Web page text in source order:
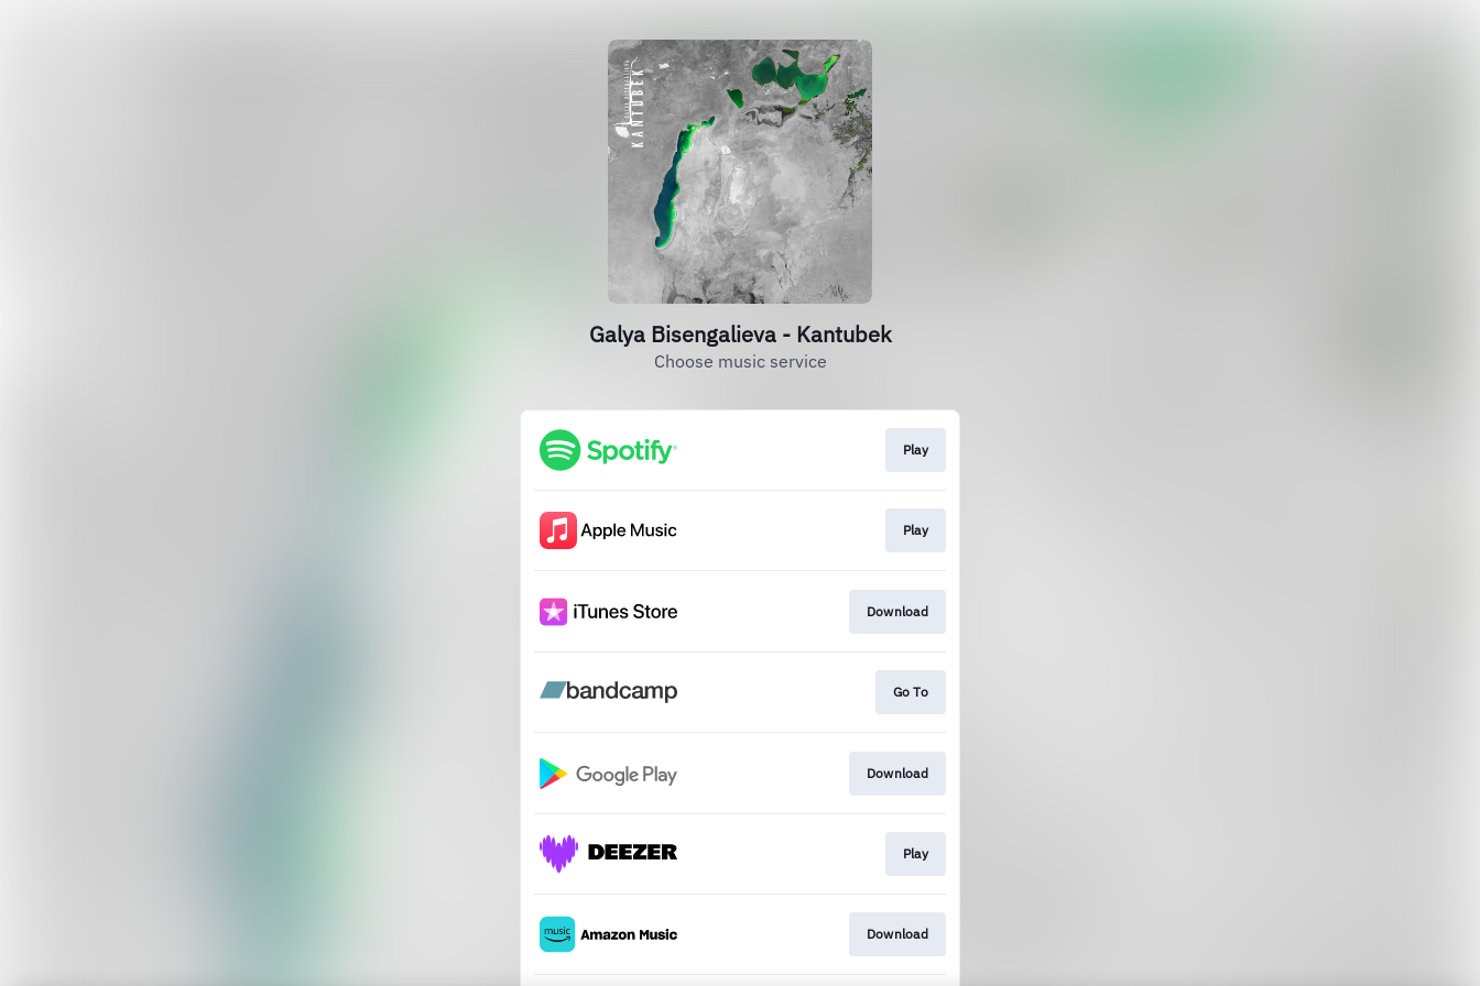
Galya Bisengalieva - Kantubek
Choose music service
Play
Play
Download
Go To
Download
Play
Download